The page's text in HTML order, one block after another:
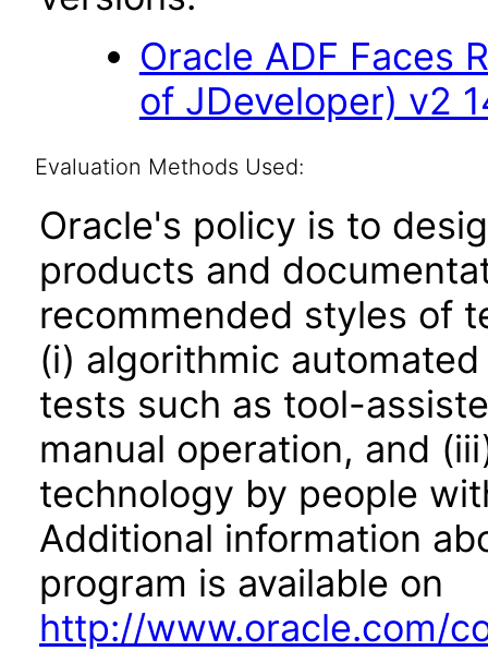
Oracle ADF Faces
of JDeveloper) v2
Evaluation Methods Used:
Oracle's policy is to
products and
recommended styles of
(i) algorithmic
tests such as tool-
manual operation, and
technology by people
Additional information
program is available on
http://www.oracle.com/